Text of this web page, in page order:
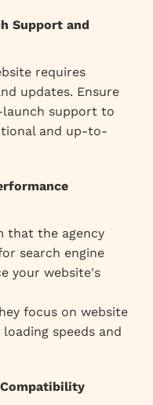
Support and
requires
updates. Ensure
support to
and up-to-
that the agency
search engine
your website's
focus on website
speeds and